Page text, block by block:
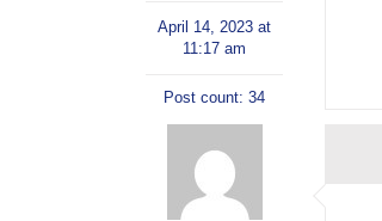
April 14, 2023 at
11:17 am
Post count: 34